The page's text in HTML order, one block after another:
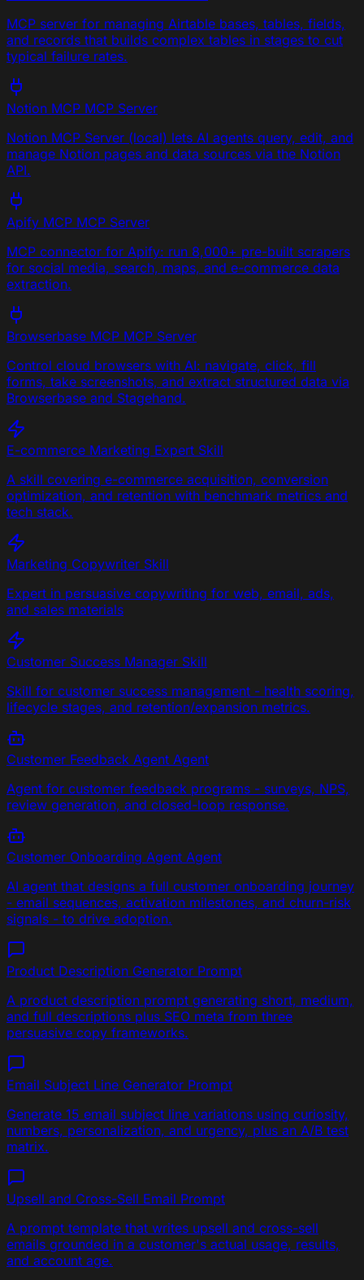
MCP server for managing Airtable bases, tables, fields,
and records that builds complex tables in stages to cut
typical failure rates.
Notion MCP MCP Server
Notion MCP Server (local) lets AI agents query, edit, and
manage Notion pages and data sources via the Notion
API.
Apify MCP MCP Server
MCP connector for Apify: run 8,000+ pre-built scrapers
for social media, search, maps, and e-commerce data
extraction.
Browserbase MCP MCP Server
Control cloud browsers with AI: navigate, click, fill
forms, take screenshots, and extract structured data via
Browserbase and Stagehand.
E-commerce Marketing Expert Skill
A skill covering e-commerce acquisition, conversion
optimization, and retention with benchmark metrics and
tech stack.
Marketing Copywriter Skill
Expert in persuasive copywriting for web, email, ads,
and sales materials
Customer Success Manager Skill
Skill for customer success management - health scoring,
lifecycle stages, and retention/expansion metrics.
Customer Feedback Agent Agent
Agent for customer feedback programs - surveys, NPS,
review generation, and closed-loop response.
Customer Onboarding Agent Agent
AI agent that designs a full customer onboarding journey
- email sequences, activation milestones, and churn-risk
signals - to drive adoption.
Product Description Generator Prompt
A product description prompt generating short, medium,
and full descriptions plus SEO meta from three
persuasive copy frameworks.
Email Subject Line Generator Prompt
Generate 15 email subject line variations using curiosity,
numbers, personalization, and urgency, plus an A/B test
matrix.
Upsell and Cross-Sell Email Prompt
A prompt template that writes upsell and cross-sell
emails grounded in a customer's actual usage, results,
and account age.